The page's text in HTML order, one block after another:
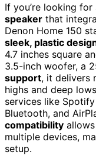
If you’re looking
speaker that
Denon Home 150
sleek, plastic
4.7 inches square
3.5-inch woofer, a
support, it delivers
highs and deep
services like
Bluetooth, and
compatibility
multiple devices,
setup.